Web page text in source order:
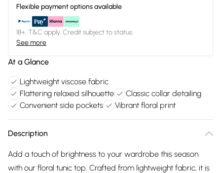
Flexible payment options available
18+, T&C apply. Credit subject to status.
See more
At a Glance
Lightweight viscose fabric
Flattering relaxed silhouette
Classic collar detailing
Convenient side pockets
Vibrant floral print
Description
Add a touch of brightness to your wardrobe this season
with our floral tunic top. Crafted from lightweight fabric, it is